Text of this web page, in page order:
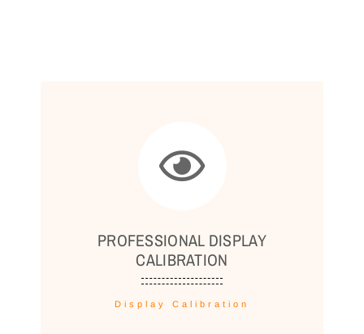
PROFESSIONAL DISPLAY
CALIBRATION
Display Calibration